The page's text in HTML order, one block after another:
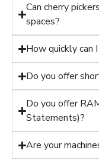
Can cherry
spaces?
How quickly can
Do you offer
Do you offer
Statements)?
Are your